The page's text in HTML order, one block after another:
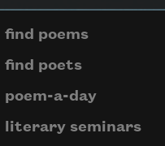
Page
find poems
find poets
poem-a-day
literary seminars